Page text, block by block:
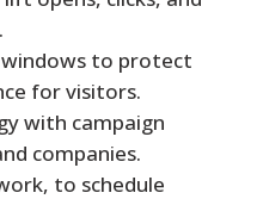
to protect
for visitors.
with campaign
companies.
to schedule